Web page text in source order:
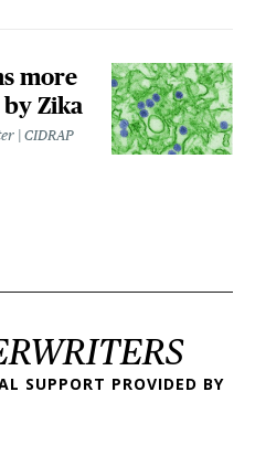
more
by Zika
| CIDRAP
page
SUPPORT PROVIDED BY